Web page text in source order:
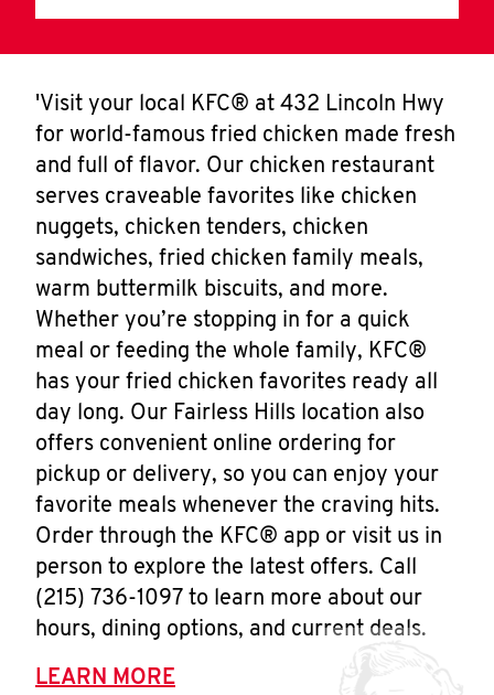
'Visit your local KFC® at 432 Lincoln Hwy
for world-famous fried chicken made fresh
and full of flavor. Our chicken restaurant
serves craveable favorites like chicken
nuggets, chicken tenders, chicken
sandwiches, fried chicken family meals,
warm buttermilk biscuits, and more.
Whether you’re stopping in for a quick
meal or feeding the whole family, KFC®
has your fried chicken favorites ready all
day long. Our Fairless Hills location also
offers convenient online ordering for
pickup or delivery, so you can enjoy your
favorite meals whenever the craving hits.
Order through the KFC® app or visit us in
person to explore the latest offers. Call
(215) 736-1097 to learn more about our
hours, dining options, and current deals.
LEARN MORE